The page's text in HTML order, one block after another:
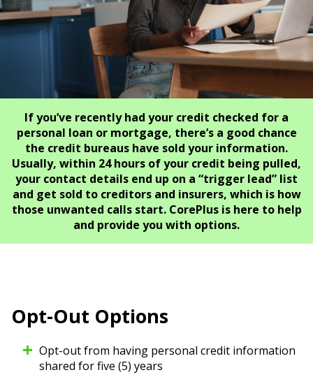
If you’ve recently had your credit checked for a
personal loan or mortgage, there’s a good chance
the credit bureaus have sold your information.
Usually, within 24 hours of your credit being pulled,
your contact details end up on a “trigger lead” list
and get sold to creditors and insurers, which is how
those unwanted calls start. CorePlus is here to help
and provide you with options.
Opt-Out Options
Opt-out from having personal credit information
shared for five (5) years